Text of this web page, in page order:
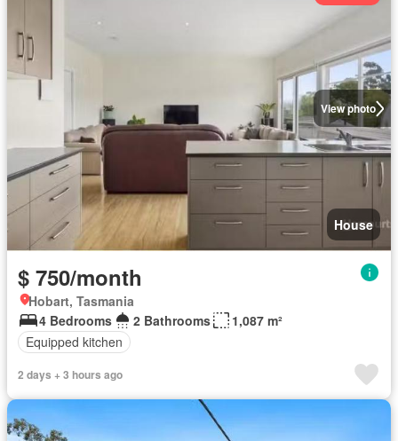
View photo
House
$ 750/month
Hobart, Tasmania
4 Bedrooms
2 Bathrooms
1,087 m²
Equipped kitchen
2 days + 3 hours ago